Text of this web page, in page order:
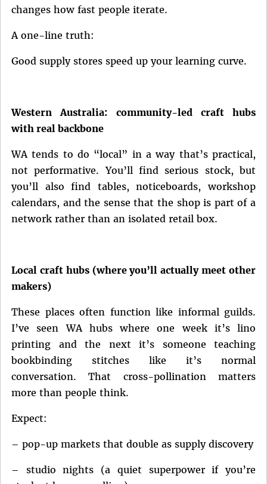
changes how fast people iterate.
A one-line truth:
Good supply stores speed up your learning curve.
Western Australia: community-led craft hubs
with real backbone
WA tends to do “local” in a way that’s practical,
not performative. You’ll find serious stock, but
you’ll also find tables, noticeboards, workshop
calendars, and the sense that the shop is part of a
network rather than an isolated retail box.
Local craft hubs (where you’ll actually meet other
makers)
These places often function like informal guilds.
I’ve seen WA hubs where one week it’s lino
printing and the next it’s someone teaching
bookbinding stitches like it’s normal
conversation. That cross-pollination matters
more than people think.
Expect:
– pop-up markets that double as supply discovery
– studio nights (a quiet superpower if you’re